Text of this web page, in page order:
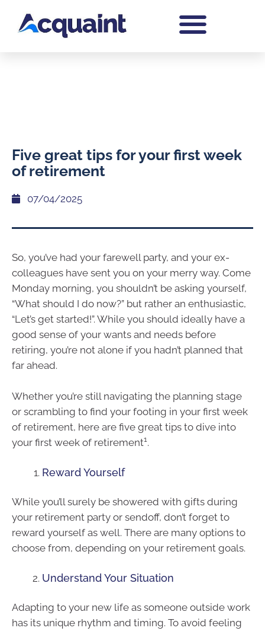
Five great tips for your first week
of retirement
07/04/2025
So, you’ve had your farewell party, and your ex-
colleagues have sent you on your merry way. Come
Monday morning, you shouldn’t be asking yourself,
“What should I do now?” but rather an enthusiastic,
“Let’s get started!”. While you should ideally have a
good sense of your wants and needs before
retiring, you’re not alone if you hadn’t planned that
far ahead.
Whether you’re still navigating the planning stage
or scrambling to find your footing in your first week
of retirement, here are five great tips to dive into
your first week of retirement1 .
Reward Yourself
While you’ll surely be showered with gifts during
your retirement party or sendoff, don’t forget to
reward yourself as well. There are many options to
choose from, depending on your retirement goals.
Understand Your Situation
Adapting to your new life as someone outside work
has its unique rhythm and timing. To avoid feeling